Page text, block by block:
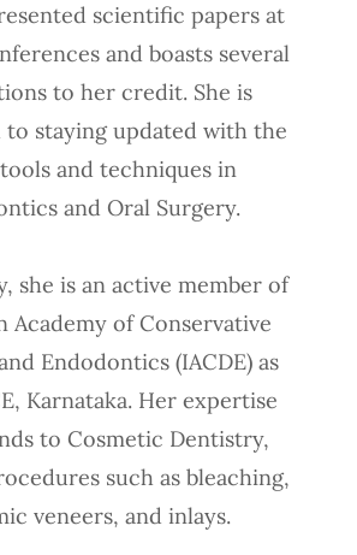
scientific papers at
and boasts several
to her credit. She is
staying updated with the
and techniques in
and Oral Surgery.
she is an active member of
Academy of Conservative
Endodontics (IACDE) as
Karnataka. Her expertise
to Cosmetic Dentistry,
such as bleaching,
veneers, and inlays.